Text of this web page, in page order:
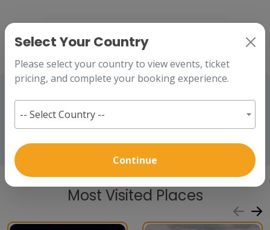
Select Your Country
Please select your country to view events, ticket
pricing, and complete your booking experience.
-- Select Country --
Continue
Our Clients
We've worked with amazing companies.
Most Visited Places